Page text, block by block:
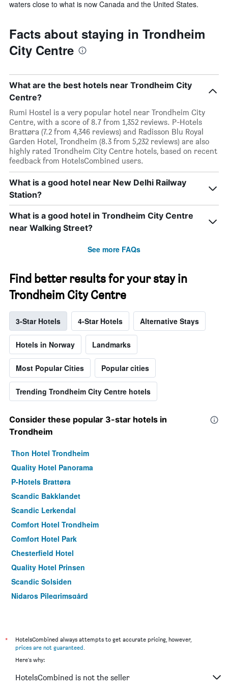
waters close to what is now Canada and the United States.
Facts about staying in Trondheim
City Centre
What are the best hotels near Trondheim City
Centre?
Rumi Hostel is a very popular hotel near Trondheim City
Centre, with a score of 8.7 from 1,352 reviews. P-Hotels
Brattøra (7.2 from 4,346 reviews) and Radisson Blu Royal
Garden Hotel, Trondheim (8.3 from 5,232 reviews) are also
highly rated Trondheim City Centre hotels, based on recent
feedback from HotelsCombined users.
What is a good hotel near New Delhi Railway
Station?
What is a good hotel in Trondheim City Centre
near Walking Street?
See more FAQs
Find better results for your stay in
Trondheim City Centre
3-Star Hotels 4-Star Hotels Alternative Stays
Hotels in Norway Landmarks
Most Popular Cities Popular cities
Trending Trondheim City Centre hotels
Consider these popular 3-star hotels in
Trondheim
Thon Hotel Trondheim
Quality Hotel Panorama
P-Hotels Brattøra
Scandic Bakklandet
Scandic Lerkendal
Comfort Hotel Trondheim
Comfort Hotel Park
Chesterfield Hotel
Quality Hotel Prinsen
Scandic Solsiden
Nidaros Pilegrimsgård
*
HotelsCombined always attempts to get accurate pricing, however,
prices are not guaranteed.
Here's why:
HotelsCombined is not the seller